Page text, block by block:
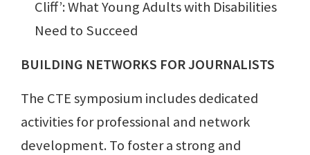
Cliff’: What Young Adults with Disabilities
Need to Succeed
BUILDING NETWORKS FOR JOURNALISTS
The CTE symposium includes dedicated
activities for professional and network
development. To foster a strong and